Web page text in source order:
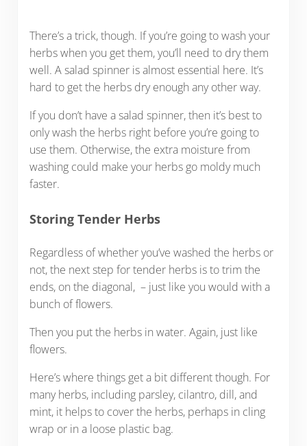
There’s a trick, though. If you’re going to wash your
herbs when you get them, you’ll need to dry them
well. A salad spinner is almost essential here. It’s
hard to get the herbs dry enough any other way.
If you don’t have a salad spinner, then it’s best to
only wash the herbs right before you’re going to
use them. Otherwise, the extra moisture from
washing could make your herbs go moldy much
faster.
Storing Tender Herbs
Regardless of whether you’ve washed the herbs or
not, the next step for tender herbs is to trim the
ends, on the diagonal, – just like you would with a
bunch of flowers.
Then you put the herbs in water. Again, just like
flowers.
Here’s where things get a bit different though. For
many herbs, including parsley, cilantro, dill, and
mint, it helps to cover the herbs, perhaps in cling
wrap or in a loose plastic bag.